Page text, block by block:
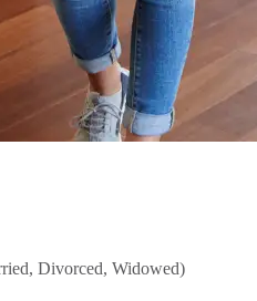
Divorced, Widowed)